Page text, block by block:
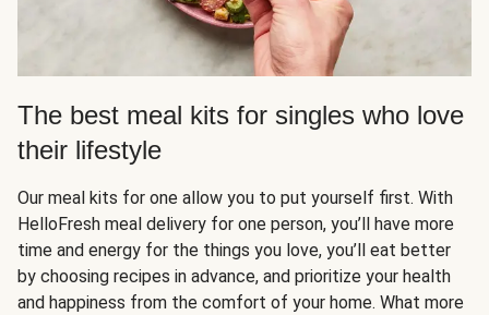
The best meal kits for singles who love
their lifestyle
Our meal kits for one allow you to put yourself first. With
HelloFresh meal delivery for one person, you’ll have more
time and energy for the things you love, you’ll eat better
by choosing recipes in advance, and prioritize your health
and happiness from the comfort of your home. What more